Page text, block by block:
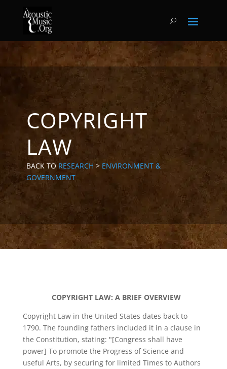
COPYRIGHT
LAW
BACK TO RESEARCH > ENVIRONMENT &
GOVERNMENT
COPYRIGHT LAW: A BRIEF OVERVIEW
Copyright Law in the United States dates back to
1790. The founding fathers included it in a clause in
the Constitution, stating: "[Congress shall have
power] To promote the Progress of Science and
useful Arts, by securing for limited Times to Authors